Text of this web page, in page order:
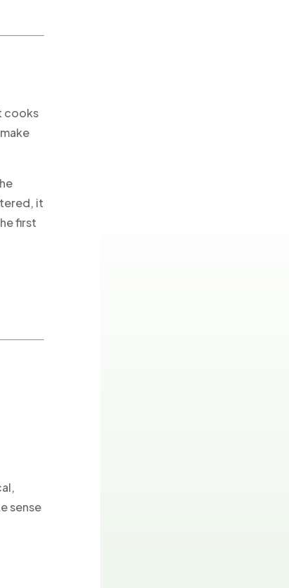
cooks
it
first
sense